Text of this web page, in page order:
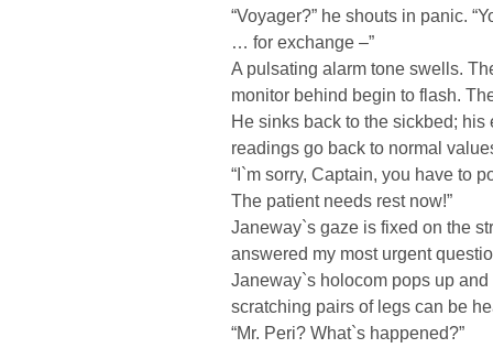
“Voyager?” he shouts in panic.
… for exchange –”
A pulsating alarm tone swells.
monitor behind begin to flash.
He sinks back to the sickbed;
readings go back to normal
“I`m sorry, Captain, you have to
The patient needs rest now!”
Janeway`s gaze is fixed on the
answered my most urgent
Janeway`s holocom pops up
scratching pairs of legs can be
“Mr. Peri? What`s happened?”